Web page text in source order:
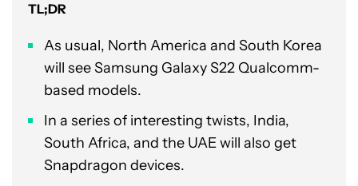
TL;DR
As usual, North America and South Korea
will see Samsung Galaxy S22 Qualcomm-
based models.
In a series of interesting twists, India,
South Africa, and the UAE will also get
Snapdragon devices.